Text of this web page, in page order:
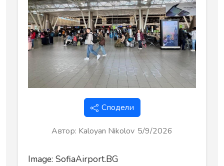
Сподели
Автор: Kaloyan Nikolov 5/9/2026
Image: SofiaAirport.BG